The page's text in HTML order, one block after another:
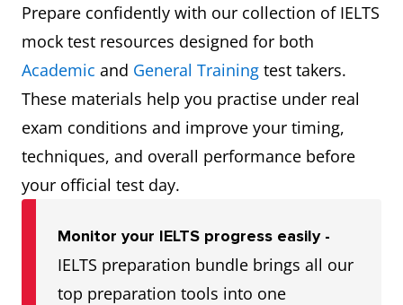
Prepare confidently with our collection of IELTS
mock test resources designed for both
Academic and General Training test takers.
These materials help you practise under real
exam conditions and improve your timing,
techniques, and overall performance before
your official test day.
Monitor your IELTS progress easily -
IELTS preparation bundle brings all our
top preparation tools into one